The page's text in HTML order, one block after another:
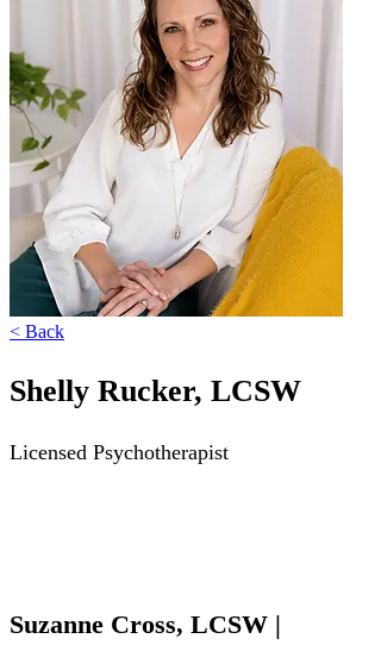
< Back
Shelly Rucker, LCSW
Licensed Psychotherapist
Suzanne Cross, LCSW |